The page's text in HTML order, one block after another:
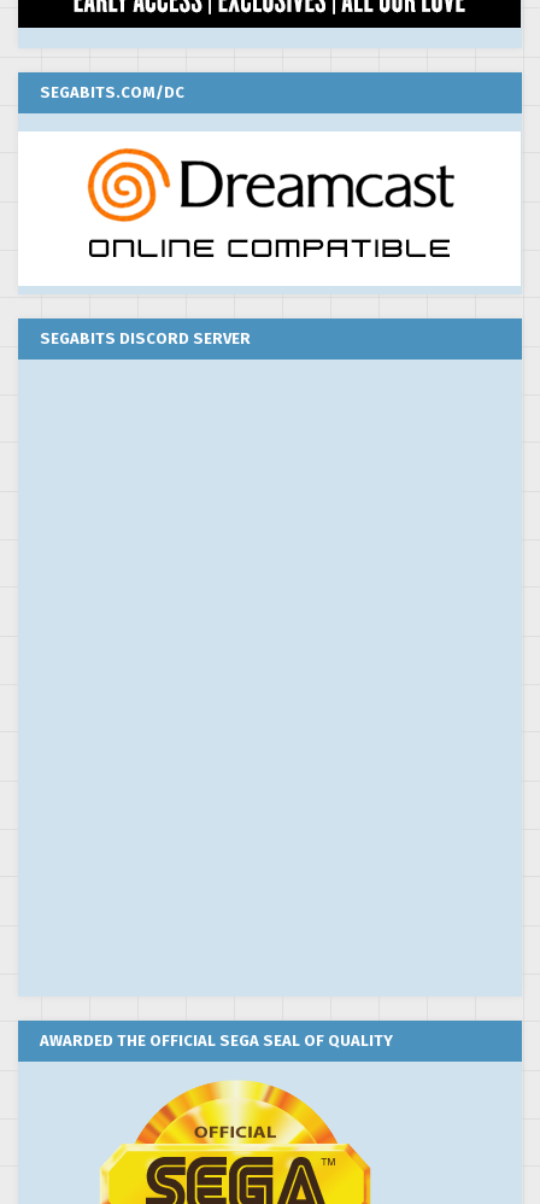
SEGABITS.COM/DC
SEGABITS DISCORD SERVER
AWARDED THE OFFICIAL SEGA SEAL OF QUALITY